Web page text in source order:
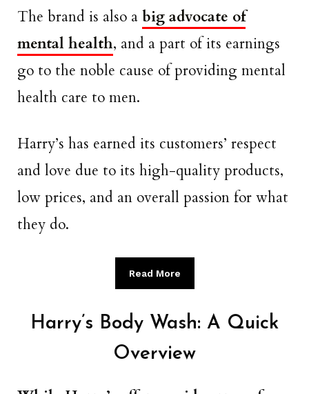
The brand is also a big advocate of
mental health, and a part of its earnings
go to the noble cause of providing mental
health care to men.
Harry’s has earned its customers’ respect
and love due to its high-quality products,
low prices, and an overall passion for what
they do.
Read More
Harry’s Body Wash: A Quick
Overview